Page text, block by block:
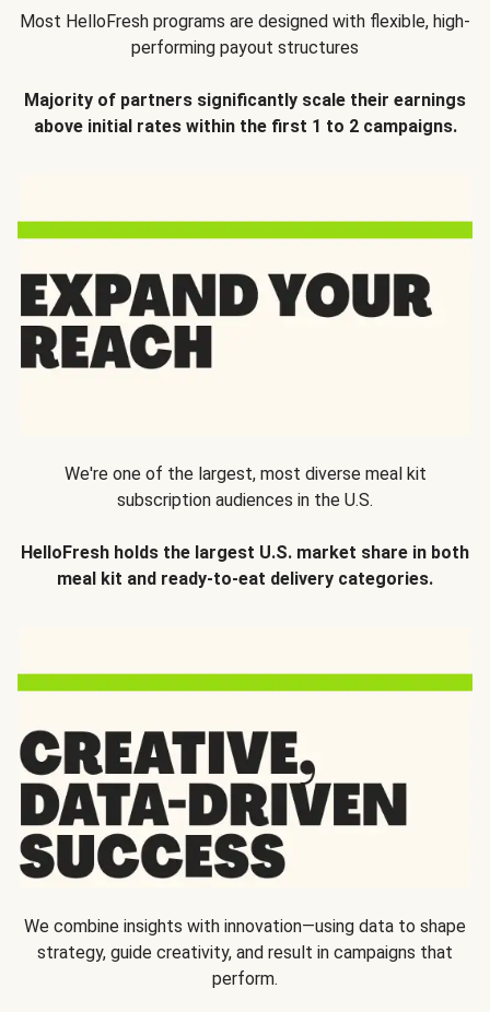
Most HelloFresh programs are designed with flexible, high-
performing payout structures
Majority of partners significantly scale their earnings
above initial rates within the first 1 to 2 campaigns.
We're one of the largest, most diverse meal kit
subscription audiences in the U.S.
HelloFresh holds the largest U.S. market share in both
meal kit and ready-to-eat delivery categories.
We combine insights with innovation—using data to shape
strategy, guide creativity, and result in campaigns that
perform.